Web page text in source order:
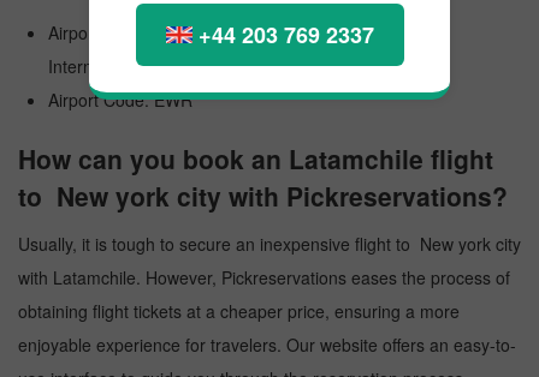
+44 203 769 2337
Airport Official Name: Newark Liberty International
International Airport
Airport Code: EWR
How can you book an Latamchile flight
to New york city with Pickreservations?
Usually, it is tough to secure an inexpensive flight to New york city
with Latamchile. However, Pickreservations eases the process of
obtaining flight tickets at a cheaper price, ensuring a more
enjoyable experience for travelers. Our website offers an easy-to-